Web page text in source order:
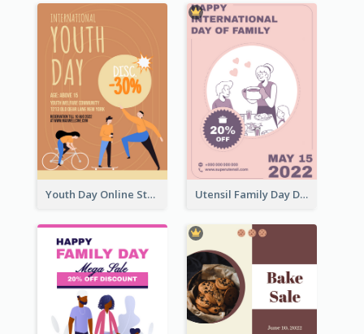
Youth Day Online Store Discount Flyer Utensil Family Day Discount Flyer